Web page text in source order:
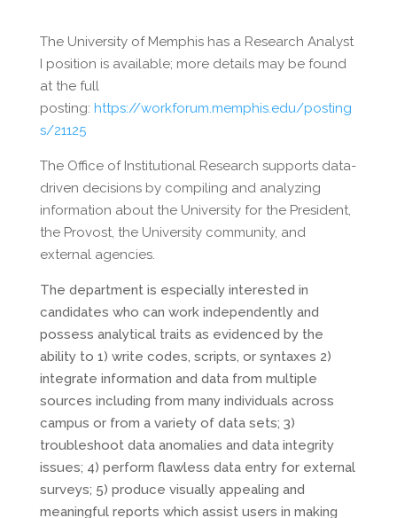
The University of Memphis has a Research Analyst
I position is available; more details may be found
at the full
posting: https://workforum.memphis.edu/posting
s/21125
The Office of Institutional Research supports data-
driven decisions by compiling and analyzing
information about the University for the President,
the Provost, the University community, and
external agencies.
The department is especially interested in
candidates who can work independently and
possess analytical traits as evidenced by the
ability to 1) write codes, scripts, or syntaxes 2)
integrate information and data from multiple
sources including from many individuals across
campus or from a variety of data sets; 3)
troubleshoot data anomalies and data integrity
issues; 4) perform flawless data entry for external
surveys; 5) produce visually appealing and
meaningful reports which assist users in making